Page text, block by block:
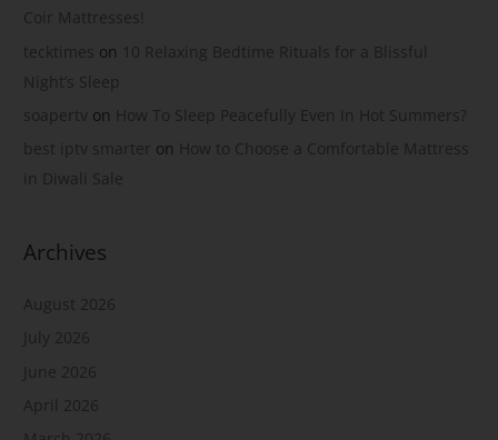
Coir Mattresses!
tecktimes on
10 Relaxing Bedtime Rituals for a Blissful
Night’s Sleep
soapertv on How To Sleep Peacefully Even In Hot Summers?
best iptv smarter on How to Choose a Comfortable Mattress
in Diwali Sale
Archives
August 2026
July 2026
June 2026
April 2026